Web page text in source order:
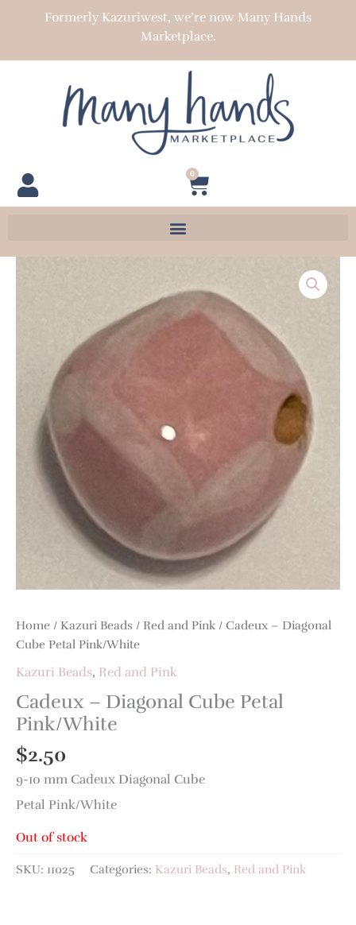
Formerly Kazuriwest, we’re now Many Hands
Marketplace.
0
Cart
Home / Kazuri Beads / Red and Pink / Cadeux – Diagonal
Cube Petal Pink/White
Kazuri Beads, Red and Pink
Cadeux – Diagonal Cube Petal
Pink/White
$2.50
9-10 mm Cadeux Diagonal Cube
Petal Pink/White
Out of stock
SKU: 11025 Categories: Kazuri Beads, Red and Pink